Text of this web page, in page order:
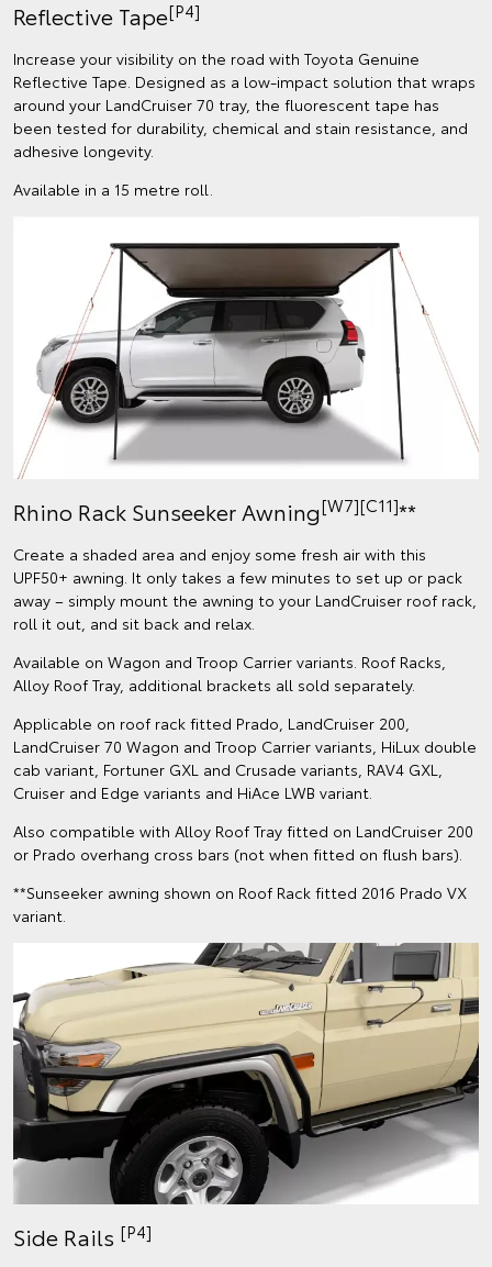
Reflective Tape[P4]
Increase your visibility on the road with Toyota Genuine
Reflective Tape. Designed as a low-impact solution that wraps
around your LandCruiser 70 tray, the fluorescent tape has
been tested for durability, chemical and stain resistance, and
adhesive longevity.
Available in a 15 metre roll.
Rhino Rack Sunseeker Awning[W7][C11]**
Create a shaded area and enjoy some fresh air with this
UPF50+ awning. It only takes a few minutes to set up or pack
away – simply mount the awning to your LandCruiser roof rack,
roll it out, and sit back and relax.
Available on Wagon and Troop Carrier variants. Roof Racks,
Alloy Roof Tray, additional brackets all sold separately.
Applicable on roof rack fitted Prado, LandCruiser 200,
LandCruiser 70 Wagon and Troop Carrier variants, HiLux double
cab variant, Fortuner GXL and Crusade variants, RAV4 GXL,
Cruiser and Edge variants and HiAce LWB variant.
Also compatible with Alloy Roof Tray fitted on LandCruiser 200
or Prado overhang cross bars (not when fitted on flush bars).
**Sunseeker awning shown on Roof Rack fitted 2016 Prado VX
variant.
Side Rails [P4]